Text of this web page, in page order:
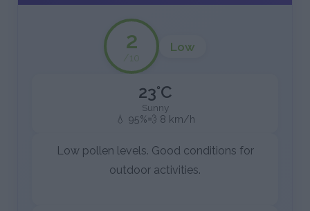
2
/10
Low
23°C
Sunny
💧 95%💨 8 km/h
Low pollen levels. Good conditions for
outdoor activities.